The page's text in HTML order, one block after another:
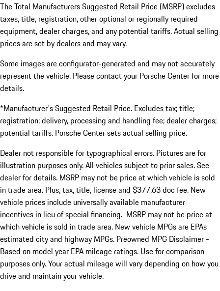
The Total Manufacturers Suggested Retail Price (MSRP) excludes
taxes, title, registration, other optional or regionally required
equipment, dealer charges, and any potential tariffs. Actual selling
prices are set by dealers and may vary.
Some images are configurator-generated and may not accurately
represent the vehicle. Please contact your Porsche Center for more
details.
*Manufacturer's Suggested Retail Price. Excludes tax; title;
registration; delivery, processing and handling fee; dealer charges;
potential tariffs. Porsche Center sets actual selling price.
Dealer not responsible for typographical errors. Pictures are for
illustration purposes only. All vehicles subject to prior sales. See
dealer for details. MSRP may not be price at which vehicle is sold
in trade area. Plus, tax, title, license and $377.63 doc fee. New
vehicle prices include universally available manufacturer
incentives in lieu of special financing. MSRP may not be price at
which vehicle is sold in trade area. New vehicle MPGs are EPAs
estimated city and highway MPGs. Preowned MPG Disclaimer -
Based on model year EPA mileage ratings. Use for comparison
purposes only. Your actual mileage will vary depending on how you
drive and maintain your vehicle.